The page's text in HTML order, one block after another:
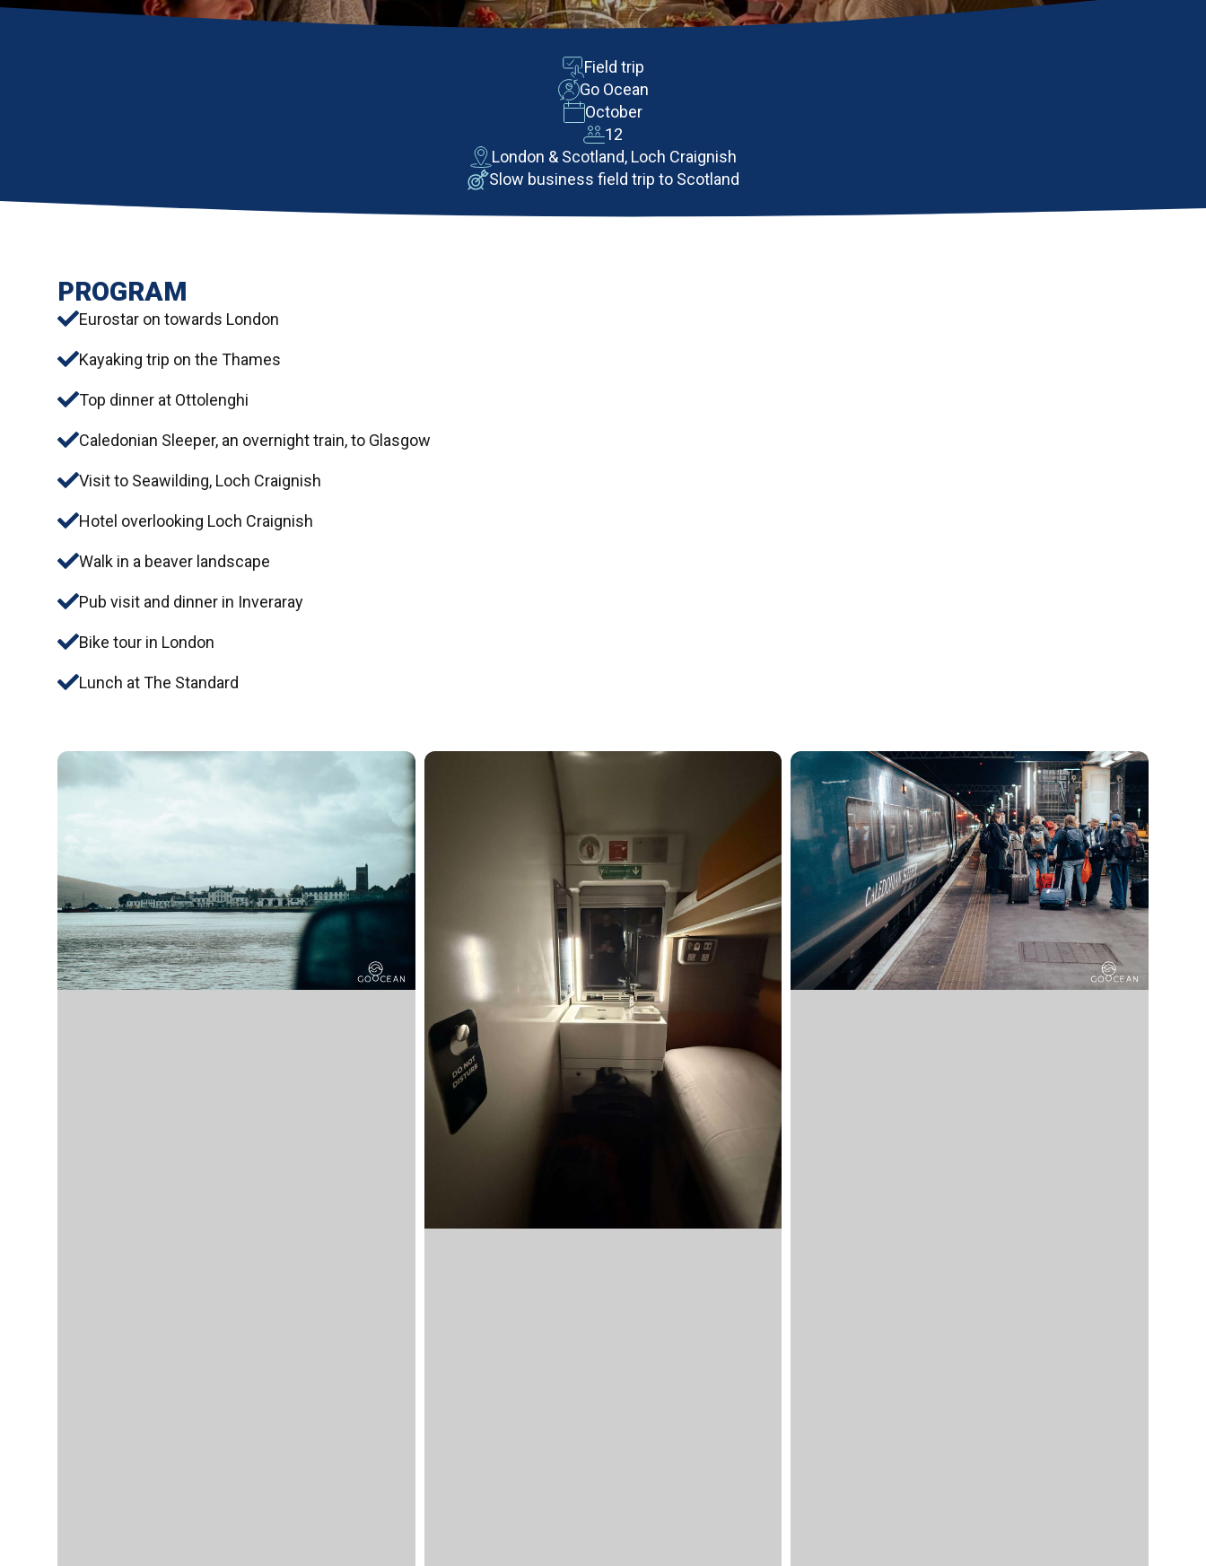
Field trip
Go Ocean
October
12
London & Scotland, Loch Craignish
Slow business field trip to Scotland
PROGRAM
Eurostar on towards London
Kayaking trip on the Thames
Top dinner at Ottolenghi
Caledonian Sleeper, an overnight train, to Glasgow
Visit to Seawilding, Loch Craignish
Hotel overlooking Loch Craignish
Walk in a beaver landscape
Pub visit and dinner in Inveraray
Bike tour in London
Lunch at The Standard